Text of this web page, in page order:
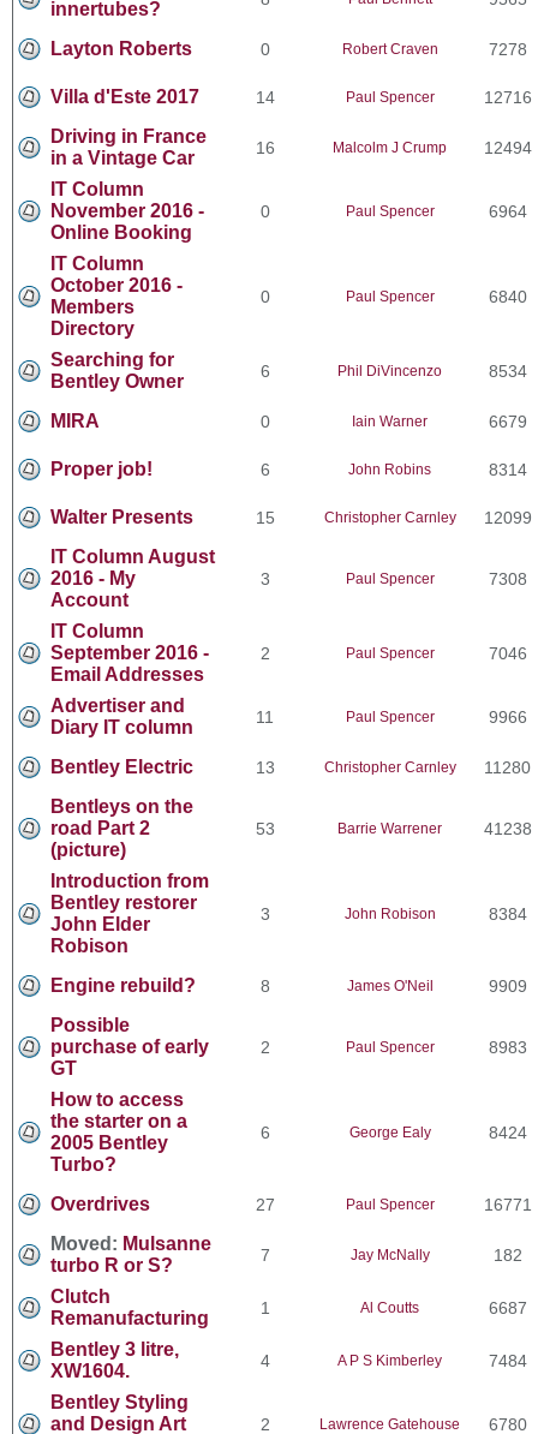
innertubes?
Layton Roberts 0 Robert Craven 7278
Villa d'Este 2017 14 Paul Spencer 12716
Driving in France
in a Vintage Car
16 Malcolm J Crump 12494
IT Column
November 2016 -
Online Booking
0 Paul Spencer 6964
IT Column
October 2016 -
Members
Directory
0 Paul Spencer 6840
Searching for
Bentley Owner
6 Phil DiVincenzo 8534
MIRA 0 Iain Warner 6679
Proper job! 6 John Robins 8314
Walter Presents 15 Christopher Carnley 12099
IT Column August
2016 - My
Account
3 Paul Spencer 7308
IT Column
September 2016 -
Email Addresses
2 Paul Spencer 7046
Advertiser and
Diary IT column
11 Paul Spencer 9966
Bentley Electric 13 Christopher Carnley 11280
Bentleys on the
road Part 2
(picture)
53 Barrie Warrener 41238
Introduction from
Bentley restorer
John Elder
Robison
3 John Robison 8384
Engine rebuild? 8 James O'Neil 9909
Possible
purchase of early
GT
2 Paul Spencer 8983
How to access
the starter on a
2005 Bentley
Turbo?
6 George Ealy 8424
Overdrives 27 Paul Spencer 16771
Moved: Mulsanne
turbo R or S?
7 Jay McNally 182
Clutch
Remanufacturing
1 Al Coutts 6687
Bentley 3 litre,
XW1604.
4 A P S Kimberley 7484
Bentley Styling
and Design Art
2 Lawrence Gatehouse 6780